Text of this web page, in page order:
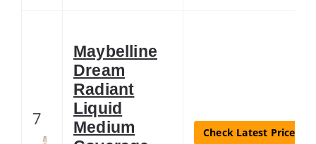
7
Maybelline
Dream
Radiant
Liquid
Medium
Check Latest Price